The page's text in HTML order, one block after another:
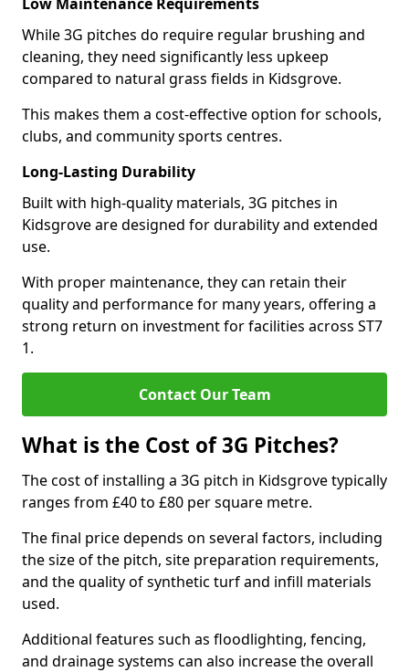
While 3G pitches do require regular brushing and
cleaning, they need significantly less upkeep
compared to natural grass fields in Kidsgrove.
This makes them a cost-effective option for schools,
clubs, and community sports centres.
Long-Lasting Durability
Built with high-quality materials, 3G pitches in
Kidsgrove are designed for durability and extended
use.
With proper maintenance, they can retain their
quality and performance for many years, offering a
strong return on investment for facilities across ST7
1.
Contact Our Team
What is the Cost of 3G Pitches?
The cost of installing a 3G pitch in Kidsgrove typically
ranges from £40 to £80 per square metre.
The final price depends on several factors, including
the size of the pitch, site preparation requirements,
and the quality of synthetic turf and infill materials
used.
Additional features such as floodlighting, fencing,
and drainage systems can also increase the overall